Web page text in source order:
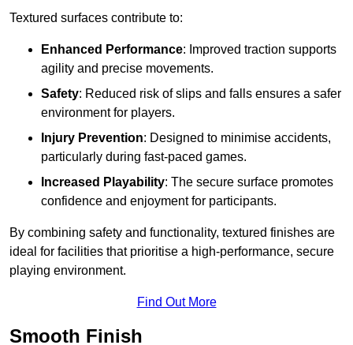
Textured surfaces contribute to:
Enhanced Performance: Improved traction supports
agility and precise movements.
Safety: Reduced risk of slips and falls ensures a safer
environment for players.
Injury Prevention: Designed to minimise accidents,
particularly during fast-paced games.
Increased Playability: The secure surface promotes
confidence and enjoyment for participants.
By combining safety and functionality, textured finishes are
ideal for facilities that prioritise a high-performance, secure
playing environment.
Find Out More
Smooth Finish